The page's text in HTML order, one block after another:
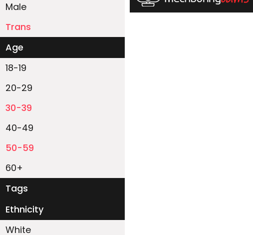
Male
Trans
Age
18-19
20-29
30-39
40-49
50-59
60+
Tags
Ethnicity
White